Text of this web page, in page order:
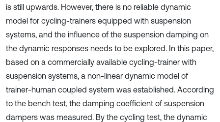
is still upwards. However, there is no reliable dynamic
model for cycling-trainers equipped with suspension
systems, and the influence of the suspension damping on
the dynamic responses needs to be explored. In this paper,
based on a commercially available cycling-trainer with
suspension systems, a non-linear dynamic model of
trainer-human coupled system was established. According
to the bench test, the damping coefficient of suspension
dampers was measured. By the cycling test, the dynamic